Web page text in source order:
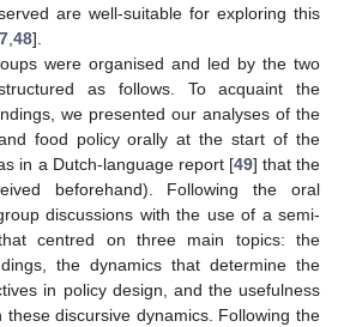
are well-suitable for exploring this
,48].
were organised and led by the two
as follows. To acquaint the
we presented our analyses of the
food policy orally at the start of the
in a Dutch-language report [49] that the
beforehand). Following the oral
discussions with the use of a semi-
centred on three main topics: the
the dynamics that determine the
in policy design, and the usefulness
discursive dynamics. Following the